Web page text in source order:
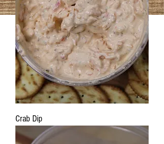
Crab Dip